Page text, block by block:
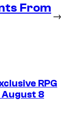
From
→
RPG
August 8